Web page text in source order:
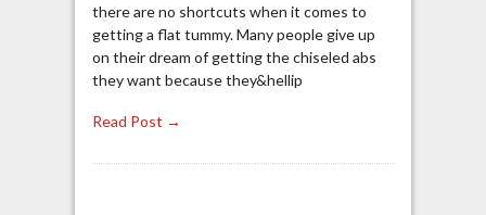
there are no shortcuts when it comes to
getting a flat tummy. Many people give up
on their dream of getting the chiseled abs
they want because they&hellip
Read Post →